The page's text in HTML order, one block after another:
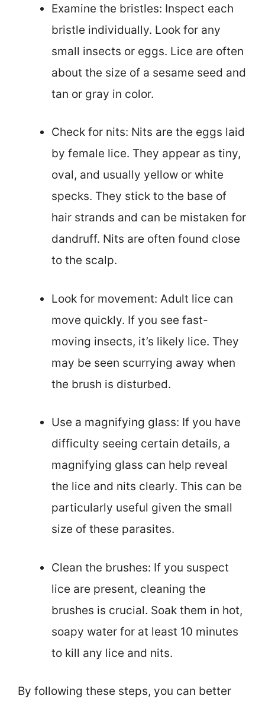
Examine the bristles: Inspect each
bristle individually. Look for any
small insects or eggs. Lice are often
about the size of a sesame seed and
tan or gray in color.
Check for nits: Nits are the eggs laid
by female lice. They appear as tiny,
oval, and usually yellow or white
specks. They stick to the base of
hair strands and can be mistaken for
dandruff. Nits are often found close
to the scalp.
Look for movement: Adult lice can
move quickly. If you see fast-
moving insects, it’s likely lice. They
may be seen scurrying away when
the brush is disturbed.
Use a magnifying glass: If you have
difficulty seeing certain details, a
magnifying glass can help reveal
the lice and nits clearly. This can be
particularly useful given the small
size of these parasites.
Clean the brushes: If you suspect
lice are present, cleaning the
brushes is crucial. Soak them in hot,
soapy water for at least 10 minutes
to kill any lice and nits.
By following these steps, you can better